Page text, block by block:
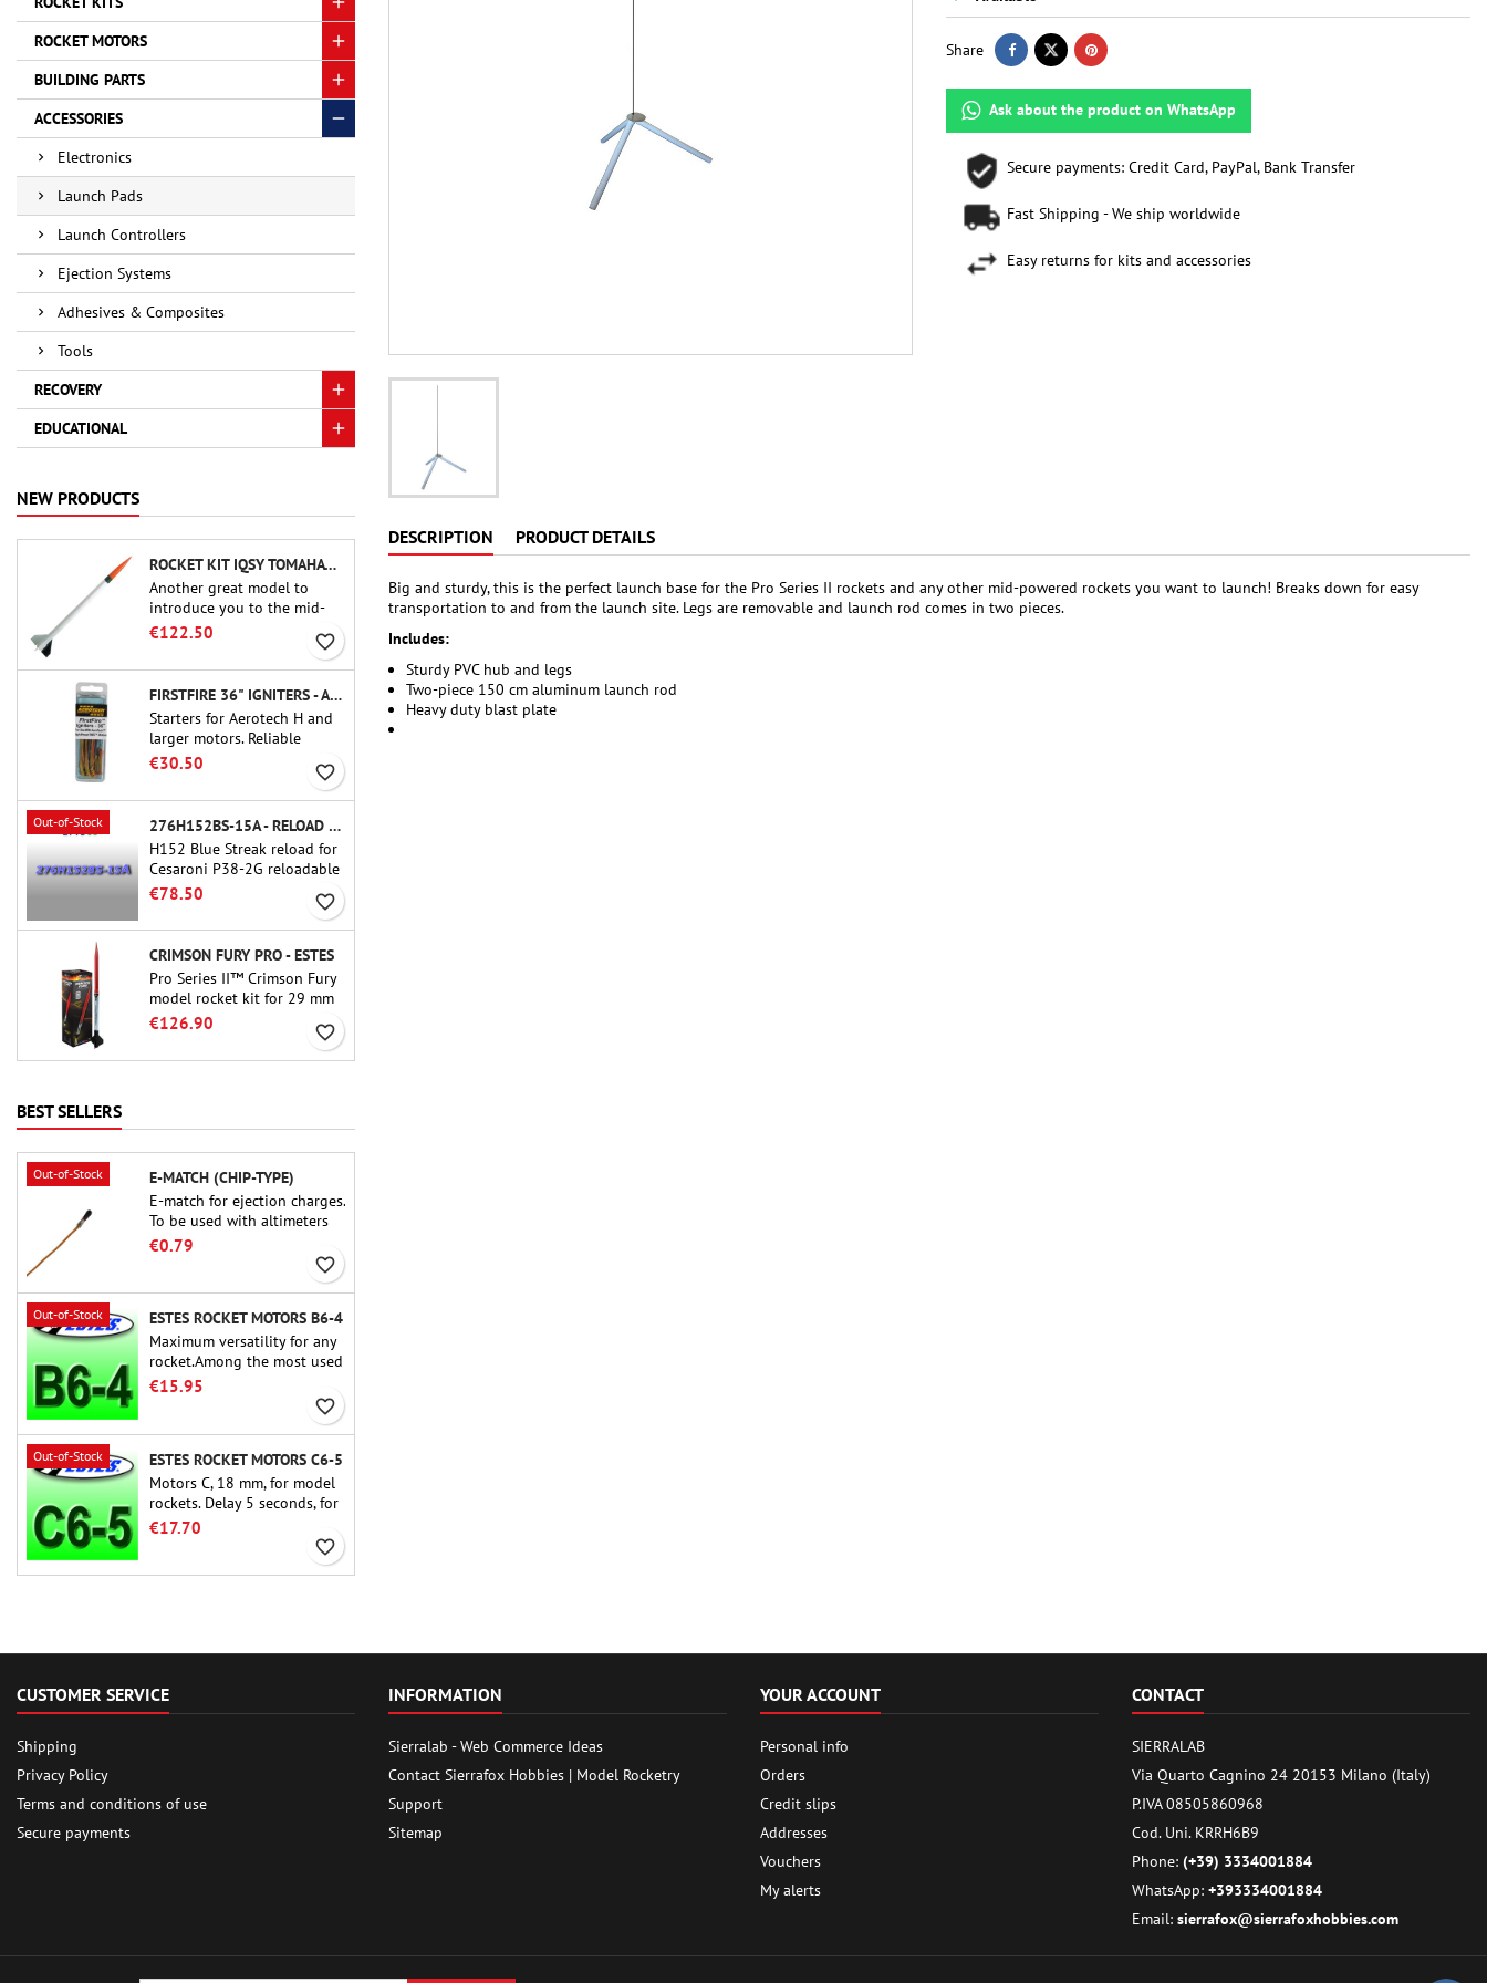
ROCKET MOTORS
BUILDING PARTS
ACCESSORIES
Electronics
Launch Pads
Launch Controllers
Ejection Systems
Adhesives & Composites
Tools
RECOVERY
EDUCATIONAL
NEW PRODUCTS
ROCKET KIT IQSY TOMAHAWK - AEROTECH
Another great model to
introduce you to the mid-
power.A scale replica of a
small in size and peefect to
move to higher-level kits.
€122.50 favorite_border
FIRSTFIRE 36" IGNITERS - AEROTECH
Starters for Aerotech H and
larger motors. Reliable
ignition of motors up to 91
€30.50 favorite_border
Out-of-Stock
276H152BS-15A - RELOAD 38MM CTI
H152 Blue Streak reload for
Cesaroni P38-2G reloadable
motor. The 15-second delay
is adjustable via the ProDAT
38 tool
€78.50 favorite_border
CRIMSON FURY PRO - ESTES
Pro Series II™ Crimson Fury
model rocket kit for 29 mm
motors type E, F and also G.
rocketeers, Crimson Fury
themselves.
€126.90 favorite_border
BEST SELLERS
Out-of-Stock
E-MATCH (CHIP-TYPE)
E-match for ejection charges.
To be used with altimeters
or other electronic devices.
€0.79
favorite_border
Out-of-Stock
ESTES ROCKET MOTORS B6-4
Maximum versatility for any
rocket.Among the most used
rocket motors ever, the Estes
B6-4 is the motor suitable
for the largest majority of
Estes and similar rockets.
€15.95
favorite_border
Out-of-Stock
ESTES ROCKET MOTORS C6-5
Motors C, 18 mm, for model
rockets. Delay 5 seconds, for
single-stage rockets.
€17.70
favorite_border
Share
Ask about the product on WhatsApp
Secure payments: Credit Card, PayPal, Bank Transfer
Fast Shipping - We ship worldwide
Easy returns for kits and accessories
DESCRIPTION PRODUCT DETAILS
Big and sturdy, this is the perfect launch base for the Pro Series II rockets and any other mid-powered rockets you want to launch! Breaks down for easy
transportation to and from the launch site. Legs are removable and launch rod comes in two pieces.
Includes:
Sturdy PVC hub and legs
Two-piece 150 cm aluminum launch rod
Heavy duty blast plate
CUSTOMER SERVICE
Shipping
Privacy Policy
Terms and conditions of use
Secure payments
INFORMATION
Sierralab - Web Commerce Ideas
Contact Sierrafox Hobbies | Model Rocketry
Support
Sitemap
YOUR ACCOUNT
Personal info
Orders
Credit slips
Addresses
Vouchers
My alerts
CONTACT
SIERRALAB
Via Quarto Cagnino 24 20153 Milano (Italy)
P.IVA 08505860968
Cod. Uni. KRRH6B9
Phone: (+39) 3334001884
WhatsApp: +393334001884
Email: sierrafox@sierrafoxhobbies.com